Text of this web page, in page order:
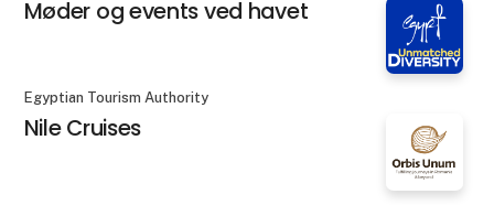
Møder og events ved havet
Egyptian Tourism Authority
Nile Cruises